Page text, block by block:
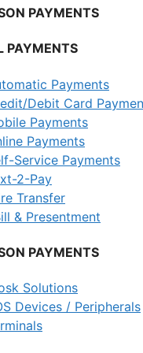
PAYMENTS
PAYMENTS
Payments
Debit Card
Payments
Payments
Service Payments
2-Pay
Transfer
& Presentment
PAYMENTS
Solutions
Devices / Peripherals